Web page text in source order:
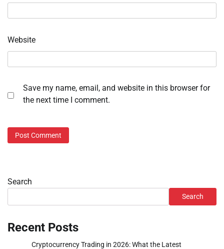
Website
Save my name, email, and website in this browser for
the next time I comment.
Search
Search
Recent Posts
Cryptocurrency Trading in 2026: What the Latest